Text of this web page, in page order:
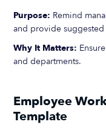
Purpose: Remind
and provide suggested
Why It Matters:
and departments.
Employee
Template